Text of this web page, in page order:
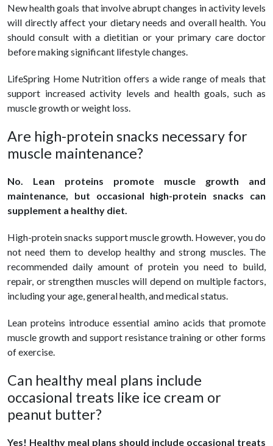
New health goals that involve abrupt changes in activity levels
will directly affect your dietary needs and overall health. You
should consult with a dietitian or your primary care doctor
before making significant lifestyle changes.
LifeSpring Home Nutrition offers a wide range of meals that
support increased activity levels and health goals, such as
muscle growth or weight loss.
Are high-protein snacks necessary for
muscle maintenance?
No. Lean proteins promote muscle growth and
maintenance, but occasional high-protein snacks can
supplement a healthy diet.
High-protein snacks support muscle growth. However, you do
not need them to develop healthy and strong muscles. The
recommended daily amount of protein you need to build,
repair, or strengthen muscles will depend on multiple factors,
including your age, general health, and medical status.
Lean proteins introduce essential amino acids that promote
muscle growth and support resistance training or other forms
of exercise.
Can healthy meal plans include
occasional treats like ice cream or
peanut butter?
Yes! Healthy meal plans should include occasional treats